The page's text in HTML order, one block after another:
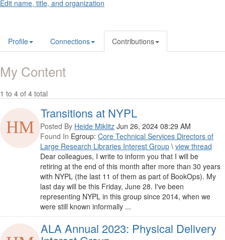
Edit name, title, and organization
Profile Connections Contributions
My Content
1 to 4 of 4 total
Transitions at NYPL
Posted By Heide Miklitz Jun 26, 2024 08:29 AM
Found In Egroup: Core Technical Services Directors of
Large Research Libraries Interest Group \ view thread
Dear colleagues, I write to inform you that I will be
retiring at the end of this month after more than 30 years
with NYPL (the last 11 of them as part of BookOps). My
last day will be this Friday, June 28. I've been
representing NYPL in this group since 2014, when we
were still known informally ...
ALA Annual 2023: Physical Delivery